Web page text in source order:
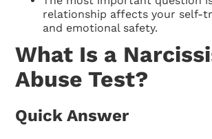
relationship affects your self-
and emotional safety.
What Is a
Abuse Test?
Quick Answer